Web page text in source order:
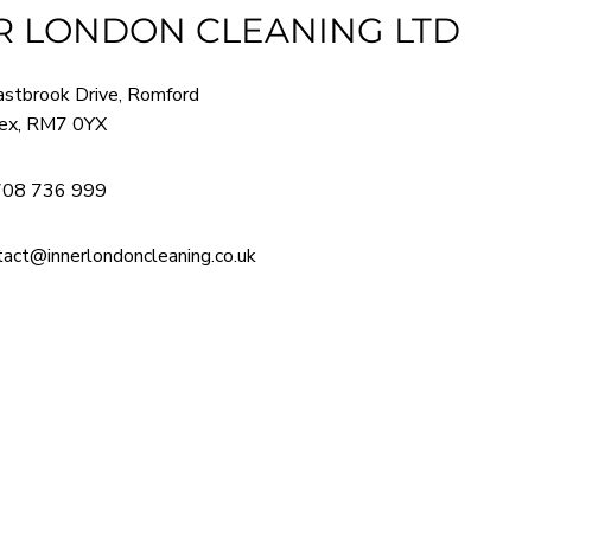
LONDON CLEANING LTD
Drive, Romford
RM7 0YX
736 999